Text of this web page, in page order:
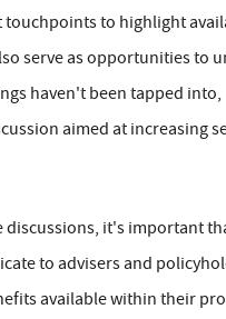
touchpoints to highlight
serve as opportunities to
haven't been tapped into,
aimed at increasing
discussions, it's important
to advisers and
available within their